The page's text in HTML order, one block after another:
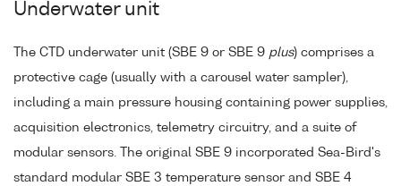
Underwater unit
The CTD underwater unit (SBE 9 or SBE 9 plus) comprises a
protective cage (usually with a carousel water sampler),
including a main pressure housing containing power supplies,
acquisition electronics, telemetry circuitry, and a suite of
modular sensors. The original SBE 9 incorporated Sea-Bird's
standard modular SBE 3 temperature sensor and SBE 4